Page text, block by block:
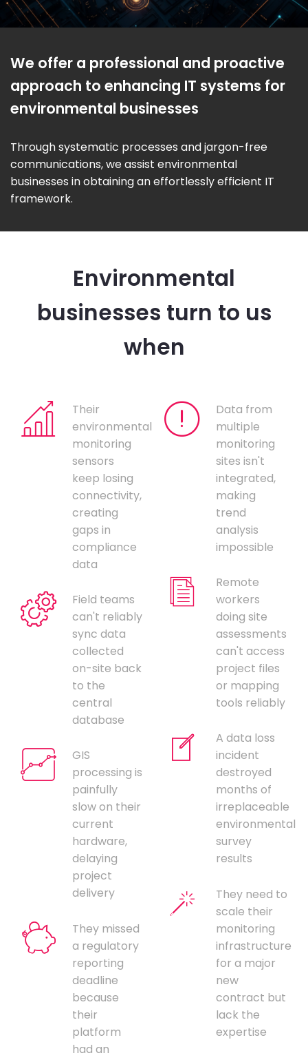
We offer a professional and proactive
approach to enhancing IT systems for
environmental businesses
Through systematic processes and jargon-free
communications, we assist environmental
businesses in obtaining an effortlessly efficient IT
framework.
Environmental
businesses turn to us
when
Their
environmental
monitoring
sensors
keep losing
connectivity,
creating
gaps in
compliance
data
Field teams
can't reliably
sync data
collected
on-site back
to the
central
database
GIS
processing is
painfully
slow on their
current
hardware,
delaying
project
delivery
They missed
a regulatory
reporting
deadline
because
their
platform
had an
Data from
multiple
monitoring
sites isn't
integrated,
making
trend
analysis
impossible
Remote
workers
doing site
assessments
can't access
project files
or mapping
tools reliably
A data loss
incident
destroyed
months of
irreplaceable
environmental
survey
results
They need to
scale their
monitoring
infrastructure
for a major
new
contract but
lack the
expertise